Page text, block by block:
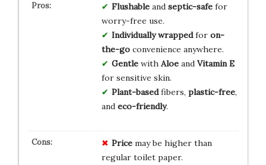
Flushableand septic-safefor
worry-free use.
Individually wrappedfor on-
the-goconvenience anywhere.
Gentlewith Aloeand Vitamin E
for sensitive skin.
Plant-basedfibers, plastic-free,
and eco-friendly.
Pricemay be higher than
regular toilet paper.